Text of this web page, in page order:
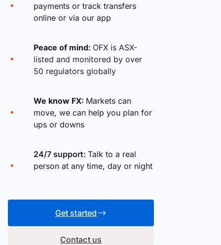
payments or track transfers
online or via our app
Peace of mind: OFX is ASX-
listed and monitored by over
50 regulators globally
We know FX: Markets can
move, we can help you plan for
ups or downs
24/7 support: Talk to a real
person at any time, day or night
Get started
Contact us